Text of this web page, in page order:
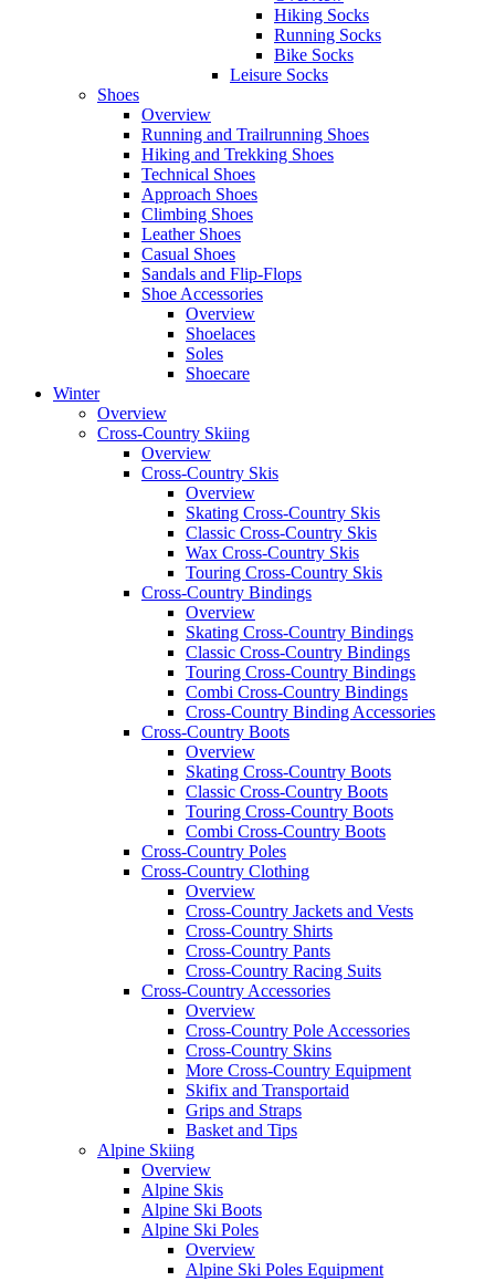
Hiking Socks
Running Socks
Bike Socks
Leisure Socks
Shoes
Overview
Running and Trailrunning Shoes
Hiking and Trekking Shoes
Technical Shoes
Approach Shoes
Climbing Shoes
Leather Shoes
Casual Shoes
Sandals and Flip-Flops
Shoe Accessories
Overview
Shoelaces
Soles
Shoecare
Winter
Overview
Cross-Country Skiing
Overview
Cross-Country Skis
Overview
Skating Cross-Country Skis
Classic Cross-Country Skis
Wax Cross-Country Skis
Touring Cross-Country Skis
Cross-Country Bindings
Overview
Skating Cross-Country Bindings
Classic Cross-Country Bindings
Touring Cross-Country Bindings
Combi Cross-Country Bindings
Cross-Country Binding Accessories
Cross-Country Boots
Overview
Skating Cross-Country Boots
Classic Cross-Country Boots
Touring Cross-Country Boots
Combi Cross-Country Boots
Cross-Country Poles
Cross-Country Clothing
Overview
Cross-Country Jackets and Vests
Cross-Country Shirts
Cross-Country Pants
Cross-Country Racing Suits
Cross-Country Accessories
Overview
Cross-Country Pole Accessories
Cross-Country Skins
More Cross-Country Equipment
Skifix and Transportaid
Grips and Straps
Basket and Tips
Alpine Skiing
Overview
Alpine Skis
Alpine Ski Boots
Alpine Ski Poles
Overview
Alpine Ski Poles Equipment